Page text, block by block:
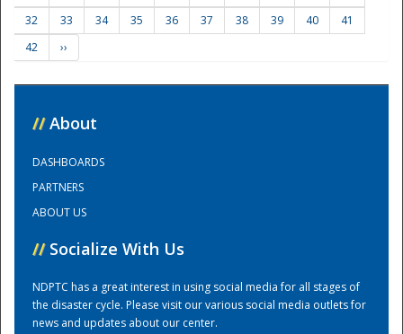
Training Center
32
33 34 35 36 37 38 39 40
41
42
››
// About
DASHBOARDS
PARTNERS
ABOUT US
// Socialize With Us
NDPTC has a great interest in using social media for all stages of
the disaster cycle. Please visit our various social media outlets for
news and updates about our center.